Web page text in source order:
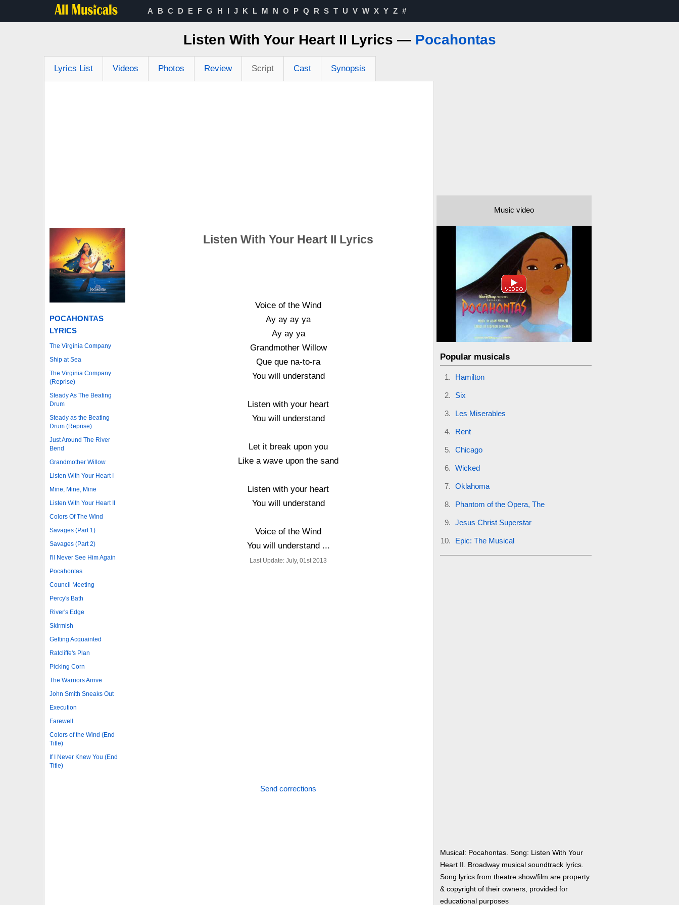
A B C D E F G H I J K L M N O P Q R S T U V W X Y Z #
Listen With Your Heart II Lyrics — Pocahontas
Lyrics List Videos Photos Review Script Cast Synopsis
POCAHONTAS
LYRICS
The Virginia Company
Ship at Sea
The Virginia Company
(Reprise)
Steady As The Beating
Drum
Steady as the Beating
Drum (Reprise)
Just Around The River
Bend
Grandmother Willow
Listen With Your Heart I
Mine, Mine, Mine
Listen With Your Heart II
Colors Of The Wind
Savages (Part 1)
Savages (Part 2)
I'll Never See Him Again
Pocahontas
Council Meeting
Percy's Bath
River's Edge
Skirmish
Getting Acquainted
Ratcliffe's Plan
Picking Corn
The Warriors Arrive
John Smith Sneaks Out
Execution
Farewell
Colors of the Wind (End
Title)
If I Never Knew You (End
Title)
Listen With Your Heart II Lyrics
Voice of the Wind
Ay ay ay ya
Ay ay ya
Grandmother Willow
Que que na-to-ra
You will understand
Listen with your heart
You will understand
Let it break upon you
Like a wave upon the sand
Listen with your heart
You will understand
Voice of the Wind
You will understand ...
Last Update: July, 01st 2013
Send corrections
Music video
Popular musicals
Hamilton
Six
Les Miserables
Rent
Chicago
Wicked
Oklahoma
Phantom of the Opera, The
Jesus Christ Superstar
Epic: The Musical
Musical: Pocahontas. Song: Listen With Your
Heart II. Broadway musical soundtrack lyrics.
Song lyrics from theatre show/film are property
& copyright of their owners, provided for
educational purposes